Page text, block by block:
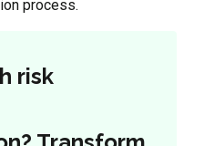
process.
risk